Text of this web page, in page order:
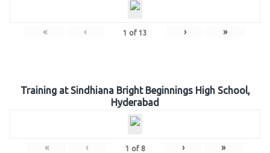
« ‹ 1 of 13 › »
Training at Sindhiana Bright Beginnings High School,
Hyderabad
« ‹ 1 of 8 › »